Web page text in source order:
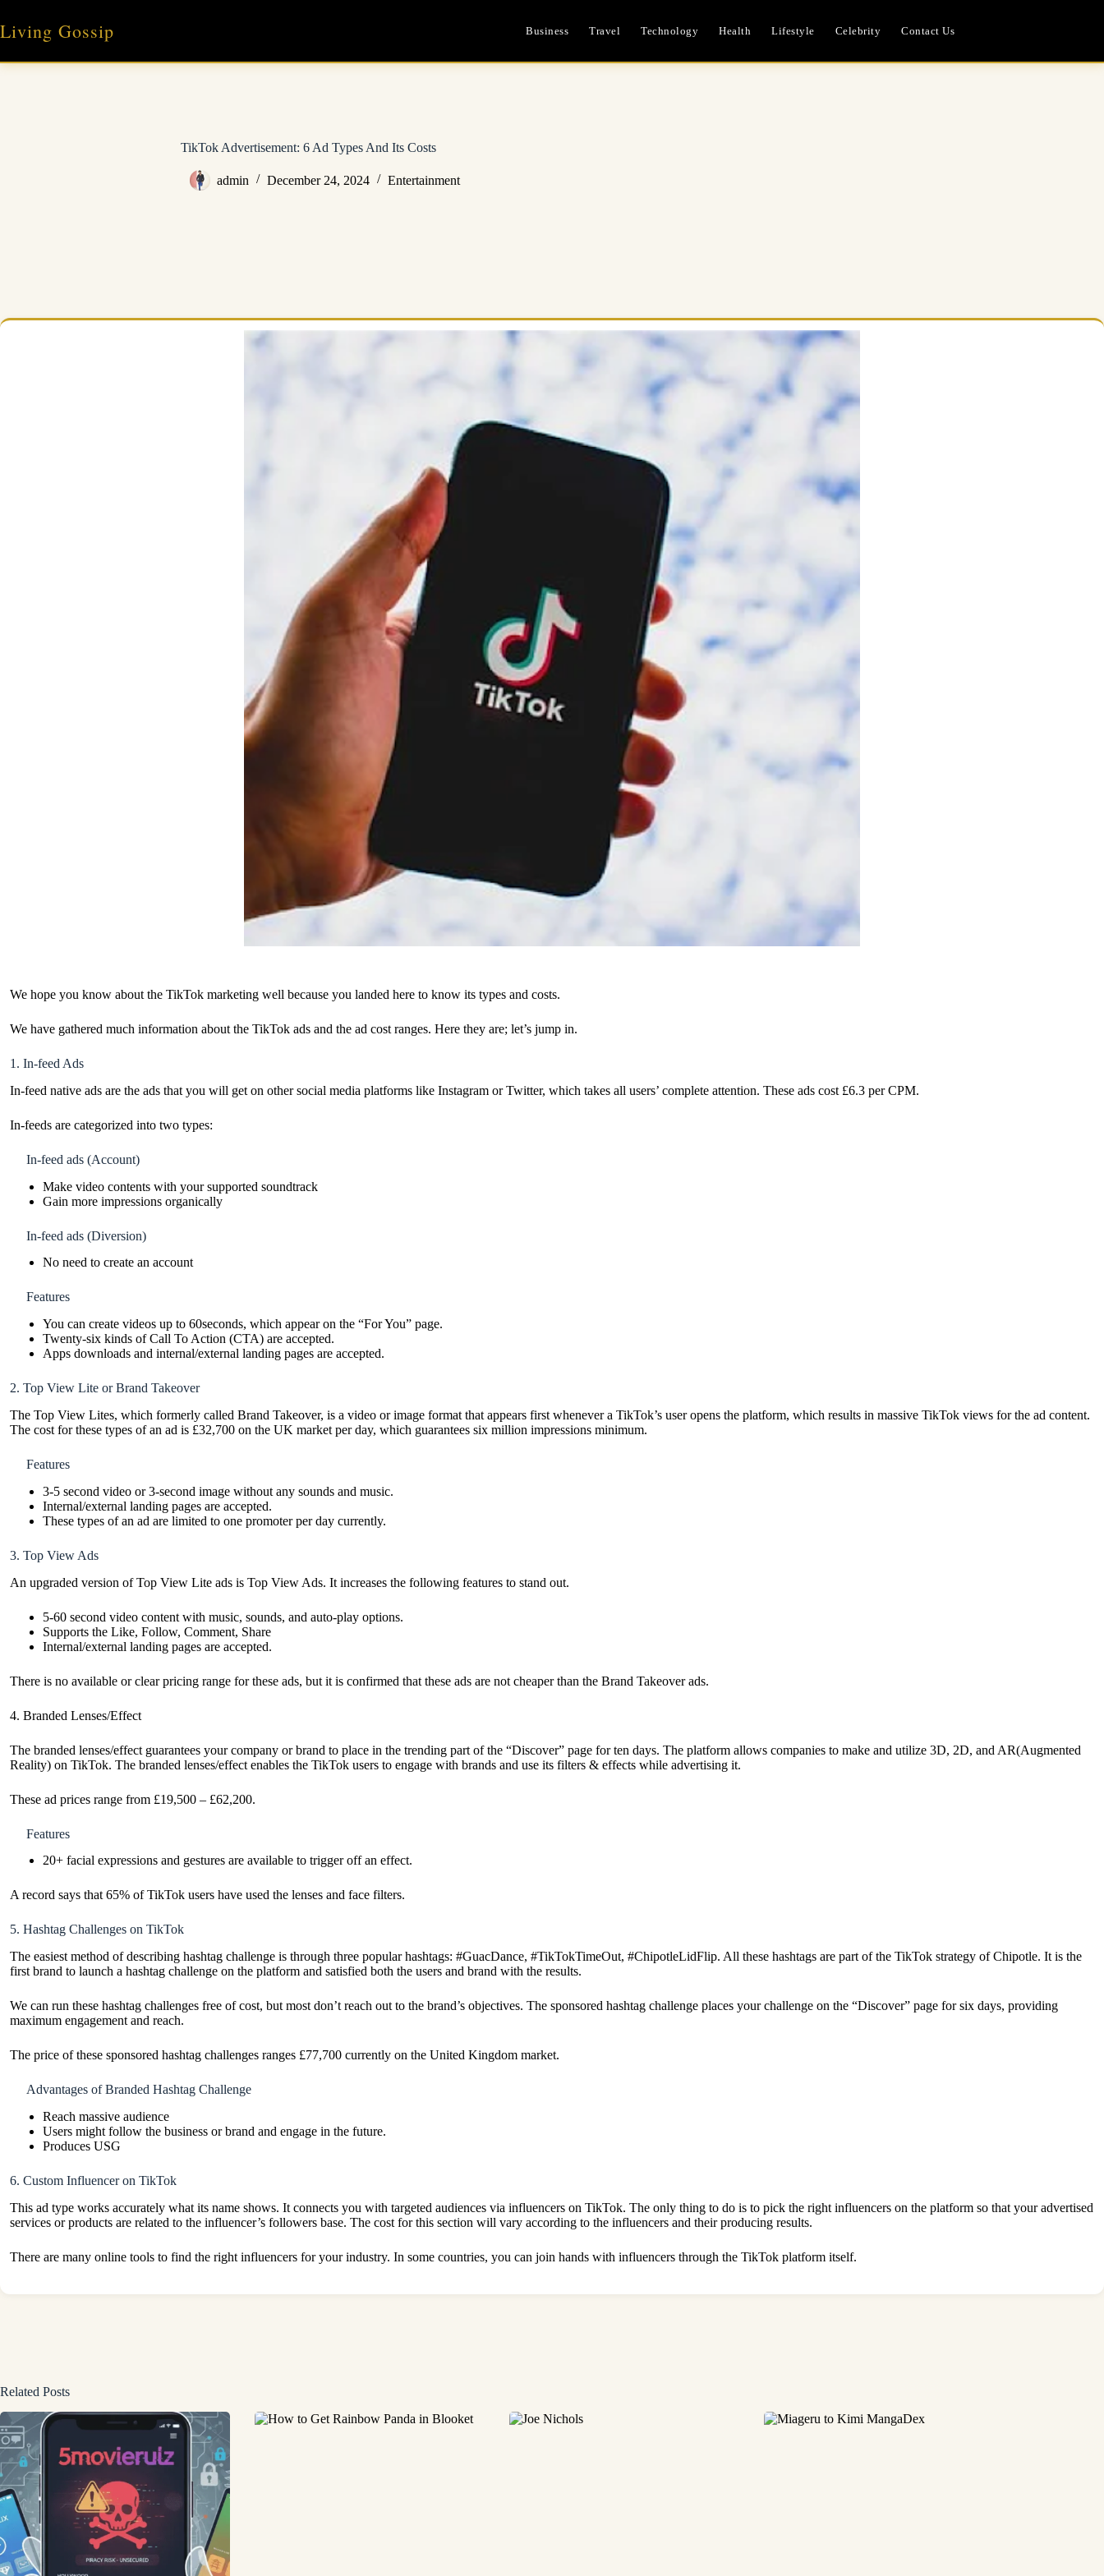
content
Living Gossip Business Travel Technology Health Lifestyle Celebrity Contact Us
TikTok Advertisement: 6 Ad Types And Its Costs
admin December 24, 2024 Entertainment
We hope you know about the TikTok marketing well because you landed here to know its types and costs.
We have gathered much information about the TikTok ads and the ad cost ranges. Here they are; let’s jump in.
1. In-feed Ads
In-feed native ads are the ads that you will get on other social media platforms like Instagram or Twitter, which takes all users’ complete attention. These ads cost £6.3 per CPM.
In-feeds are categorized into two types:
In-feed ads (Account)
Make video contents with your supported soundtrack
Gain more impressions organically
In-feed ads (Diversion)
No need to create an account
Features
You can create videos up to 60seconds, which appear on the “For You” page.
Twenty-six kinds of Call To Action (CTA) are accepted.
Apps downloads and internal/external landing pages are accepted.
2. Top View Lite or Brand Takeover
The Top View Lites, which formerly called Brand Takeover, is a video or image format that appears first whenever a TikTok’s user opens the platform, which results in massive TikTok views for the ad content.
The cost for these types of an ad is £32,700 on the UK market per day, which guarantees six million impressions minimum.
Features
3-5 second video or 3-second image without any sounds and music.
Internal/external landing pages are accepted.
These types of an ad are limited to one promoter per day currently.
3. Top View Ads
An upgraded version of Top View Lite ads is Top View Ads. It increases the following features to stand out.
5-60 second video content with music, sounds, and auto-play options.
Supports the Like, Follow, Comment, Share
Internal/external landing pages are accepted.
There is no available or clear pricing range for these ads, but it is confirmed that these ads are not cheaper than the Brand Takeover ads.
4. Branded Lenses/Effect
The branded lenses/effect guarantees your company or brand to place in the trending part of the “Discover” page for ten days. The platform allows companies to make and utilize 3D, 2D, and AR(Augmented
Reality) on TikTok. The branded lenses/effect enables the TikTok users to engage with brands and use its filters & effects while advertising it.
These ad prices range from £19,500 – £62,200.
Features
20+ facial expressions and gestures are available to trigger off an effect.
A record says that 65% of TikTok users have used the lenses and face filters.
5. Hashtag Challenges on TikTok
The easiest method of describing hashtag challenge is through three popular hashtags: #GuacDance, #TikTokTimeOut, #ChipotleLidFlip. All these hashtags are part of the TikTok strategy of Chipotle. It is the
first brand to launch a hashtag challenge on the platform and satisfied both the users and brand with the results.
We can run these hashtag challenges free of cost, but most don’t reach out to the brand’s objectives. The sponsored hashtag challenge places your challenge on the “Discover” page for six days, providing
maximum engagement and reach.
The price of these sponsored hashtag challenges ranges £77,700 currently on the United Kingdom market.
Advantages of Branded Hashtag Challenge
Reach massive audience
Users might follow the business or brand and engage in the future.
Produces USG
6. Custom Influencer on TikTok
This ad type works accurately what its name shows. It connects you with targeted audiences via influencers on TikTok. The only thing to do is to pick the right influencers on the platform so that your advertised
services or products are related to the influencer’s followers base. The cost for this section will vary according to the influencers and their producing results.
There are many online tools to find the right influencers for your industry. In some countries, you can join hands with influencers through the TikTok platform itself.
Related Posts